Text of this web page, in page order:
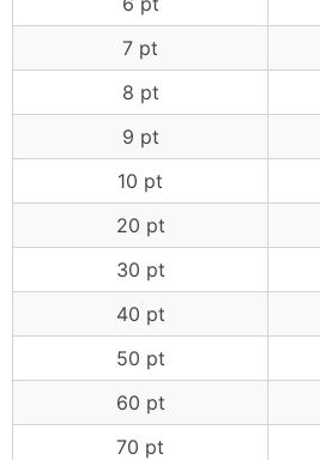
7 pt
8 pt
9 pt
10 pt
20 pt
30 pt
40 pt
50 pt
60 pt
70 pt